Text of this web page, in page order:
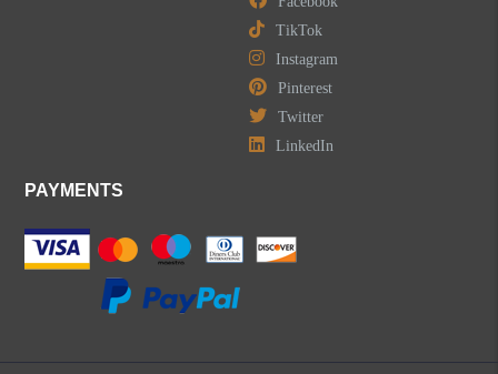
TikTok
Instagram
Pinterest
Twitter
LinkedIn
PAYMENTS